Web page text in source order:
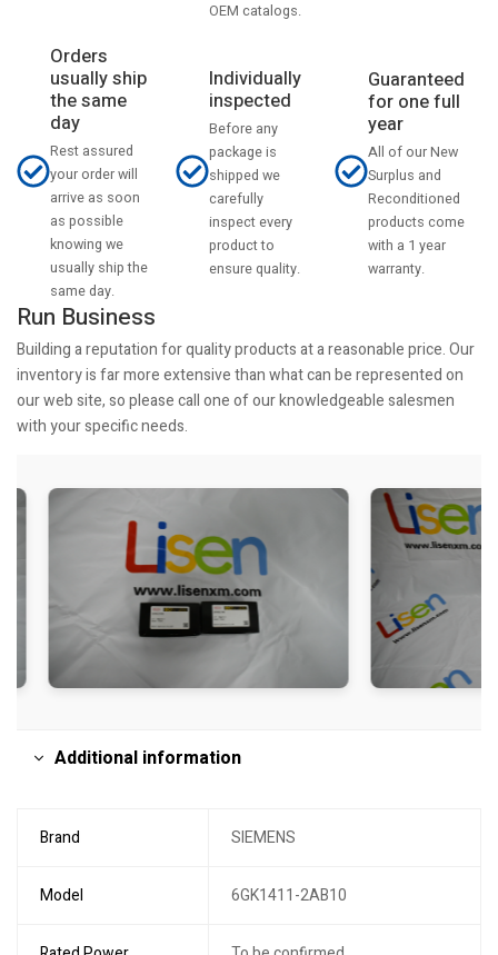
OEM catalogs.
Orders
usually ship
the same
day
Rest assured
your order will
arrive as soon
as possible
knowing we
usually ship the
same day.
Individually
inspected
Before any
package is
shipped we
carefully
inspect every
product to
ensure quality.
Guaranteed
for one full
year
All of our New
Surplus and
Reconditioned
products come
with a 1 year
warranty.
Run Business
Building a reputation for quality products at a reasonable price. Our
inventory is far more extensive than what can be represented on
our web site, so please call one of our knowledgeable salesmen
with your specific needs.
Additional information
Brand SIEMENS
Model 6GK1411-2AB10